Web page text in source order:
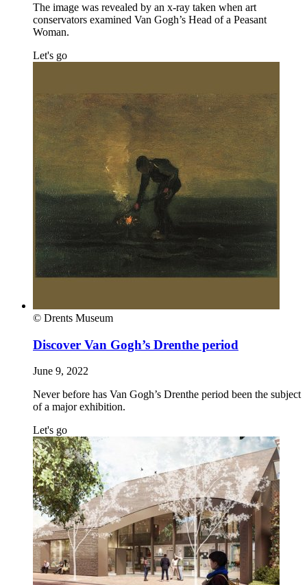
The image was revealed by an x-ray taken when art
conservators examined Van Gogh’s Head of a Peasant
Woman.
Let's go
© Drents Museum
Discover Van Gogh’s Drenthe period
June 9, 2022
Never before has Van Gogh’s Drenthe period been the subject
of a major exhibition.
Let's go